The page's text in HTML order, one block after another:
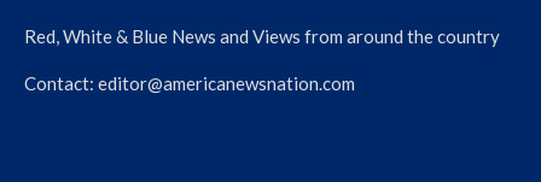
Red, White & Blue News and Views from around the country
Contact: editor@americanewsnation.com